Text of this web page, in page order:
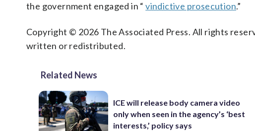
the government engaged in “vindictive prosecution.”
Copyright © 2026 The Associated Press. All rights
written or redistributed.
Related News
ICE will release body camera video
only when seen in the agency’s ‘best
interests,’ policy says